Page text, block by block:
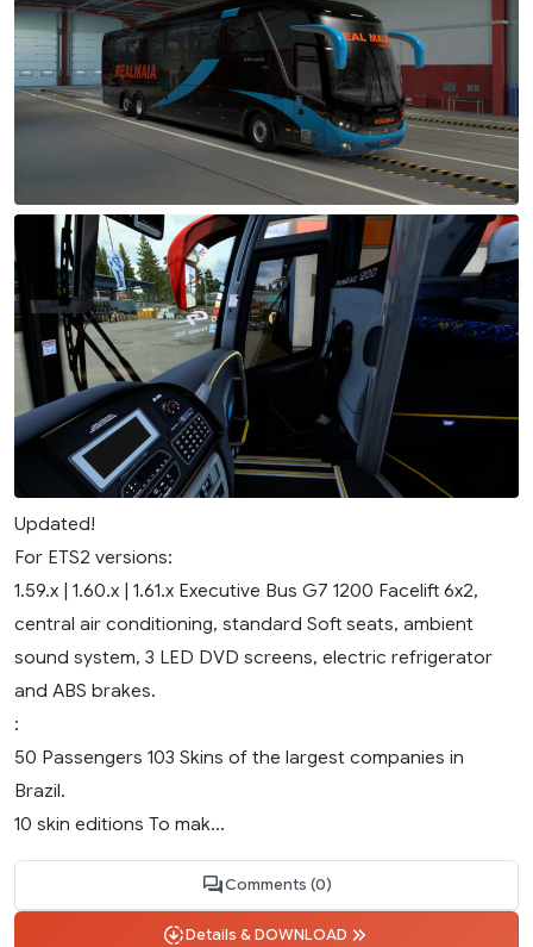
Updated!
For ETS2 versions:
1.59.x | 1.60.x | 1.61.x Executive Bus G7 1200 Facelift 6x2,
central air conditioning, standard Soft seats, ambient
sound system, 3 LED DVD screens, electric refrigerator
and ABS brakes.
:
50 Passengers 103 Skins of the largest companies in
Brazil.
10 skin editions To mak...
Comments (0)
Details & DOWNLOAD